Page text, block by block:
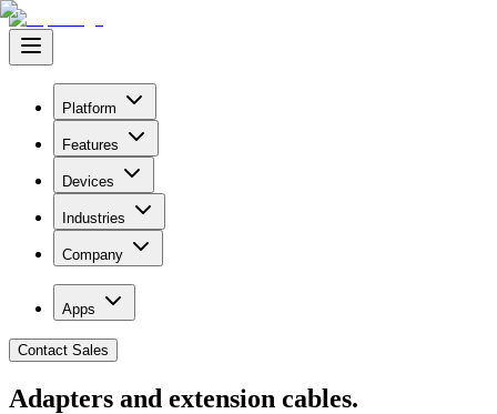
Platform
Features
Devices
Industries
Company
Apps
Contact Sales
Adapters and extension cables.